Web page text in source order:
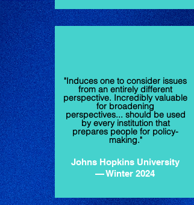
"Induces one to consider issues
from an entirely different
perspective. Incredibly valuable
for broadening
perspectives... should be used
by every institution that
prepares people for policy-
making."
Johns Hopkins University
— Winter 2024